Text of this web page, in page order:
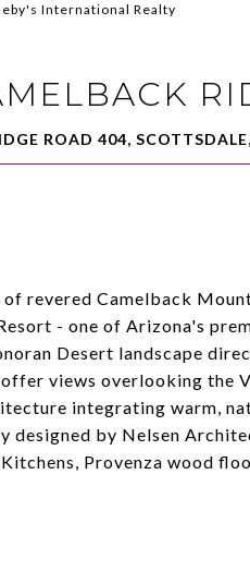
International Realty
ROAD 404,
revered Camelback
- one of Arizona's
Desert landscape
views overlooking the
integrating warm,
designed by Nelsen
Provenza wood